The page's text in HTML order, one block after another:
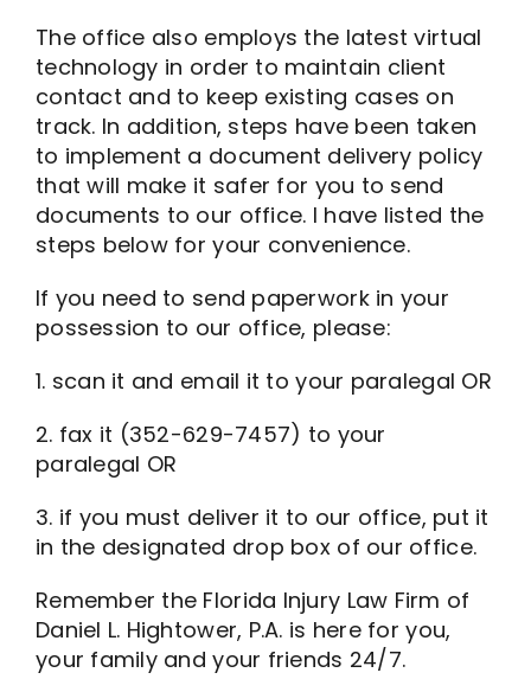
The office also employs the latest virtual
technology in order to maintain client
contact and to keep existing cases on
track. In addition, steps have been taken
to implement a document delivery policy
that will make it safer for you to send
documents to our office. I have listed the
steps below for your convenience.
If you need to send paperwork in your
possession to our office, please:
1. scan it and email it to your paralegal OR
2. fax it (352-629-7457) to your
paralegal OR
3. if you must deliver it to our office, put it
in the designated drop box of our office.
Remember the Florida Injury Law Firm of
Daniel L. Hightower, P.A. is here for you,
your family and your friends 24/7.